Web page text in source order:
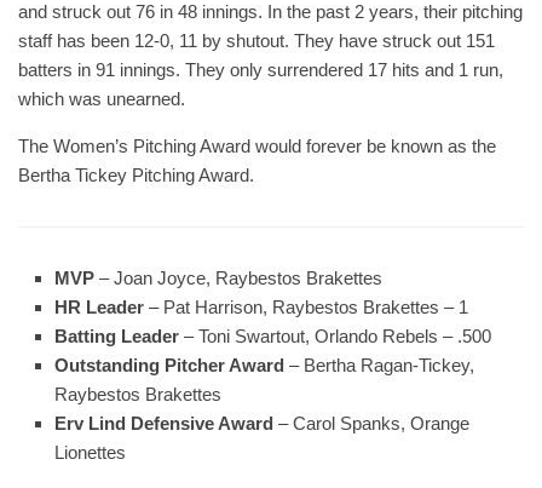
and struck out 76 in 48 innings. In the past 2 years, their pitching
staff has been 12-0, 11 by shutout. They have struck out 151
batters in 91 innings. They only surrendered 17 hits and 1 run,
which was unearned.
The Women’s Pitching Award would forever be known as the
Bertha Tickey Pitching Award.
MVP – Joan Joyce, Raybestos Brakettes
HR Leader – Pat Harrison, Raybestos Brakettes – 1
Batting Leader – Toni Swartout, Orlando Rebels – .500
Outstanding Pitcher Award – Bertha Ragan-Tickey,
Raybestos Brakettes
Erv Lind Defensive Award – Carol Spanks, Orange
Lionettes